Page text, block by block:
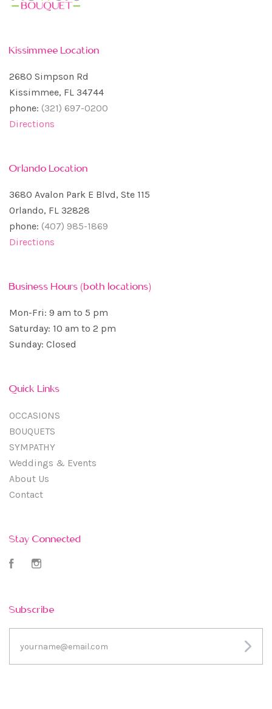
Kissimmee Location
2680 Simpson Rd
Kissimmee, FL 34744
phone: (321) 697-0200
Directions
Orlando Location
3680 Avalon Park E Blvd, Ste 115
Orlando, FL 32828
phone: (407) 985-1869
Directions
Business Hours (both locations)
Mon-Fri: 9 am to 5 pm
Saturday: 10 am to 2 pm
Sunday: Closed
Quick Links
OCCASIONS
BOUQUETS
SYMPATHY
Weddings & Events
About Us
Contact
Stay Connected
Facebook
Subscribe